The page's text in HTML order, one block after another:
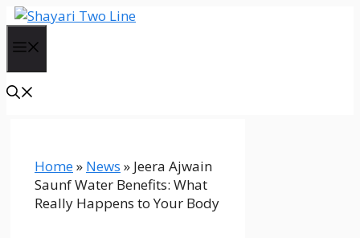
Skip
content
Home» News » Jeera Ajwain
Saunf Water Benefits: What
Really Happens to Your Body